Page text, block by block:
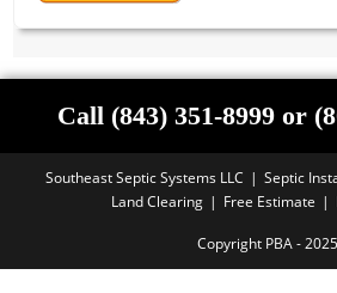
Call (843) 351-8999 or
Southeast Septic Systems LLC
Septic
Land Clearing
Free Estimate
Copyright PBA - 2025